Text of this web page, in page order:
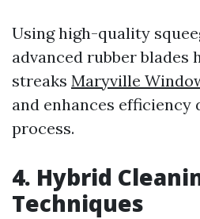
Using high-quality
advanced rubber blades
streaks Maryville
and enhances efficiency
process.
4. Hybrid
Techniques